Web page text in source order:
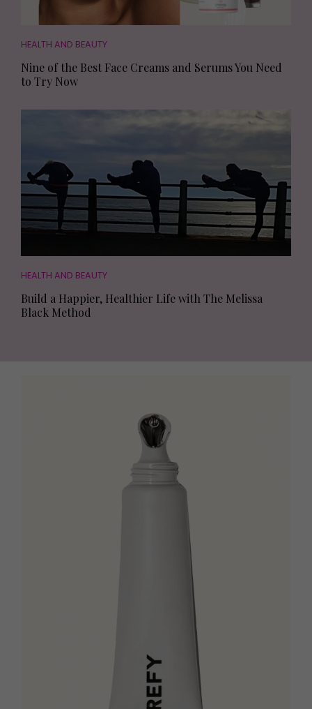
HEALTH AND BEAUTY
Nine of the Best Face Creams and Serums You Need
to Try Now
HEALTH AND BEAUTY
Build a Happier, Healthier Life with The Melissa
Black Method